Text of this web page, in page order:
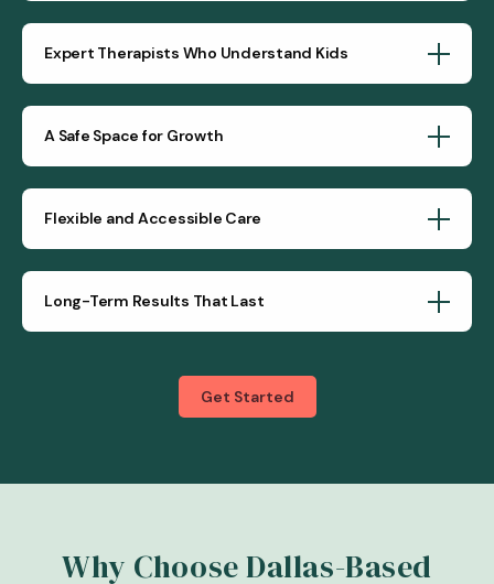
Expert Therapists Who Understand Kids
A Safe Space for Growth
Flexible and Accessible Care
Long-Term Results That Last
Get Started
Why Choose Dallas-Based